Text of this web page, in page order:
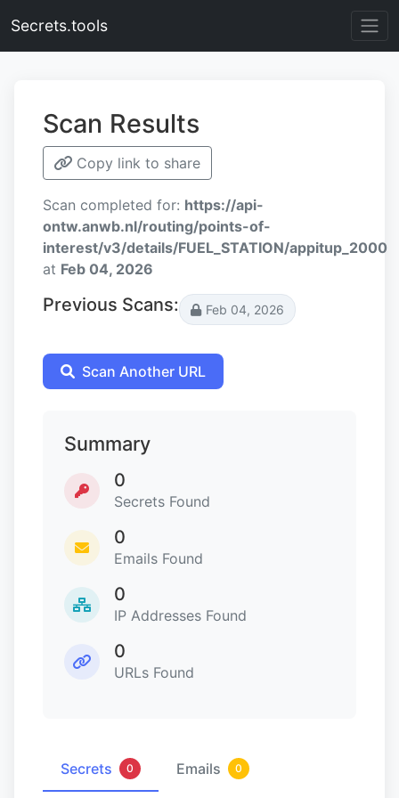
Secrets.tools
Scan Results
Copy link to share
Scan completed for: https://api-
ontw.anwb.nl/routing/points-of-
interest/v3/details/FUEL_STATION/appitup_2000
at Feb 04, 2026
Previous Scans: Feb 04, 2026
Scan Another URL
Summary
0
Secrets Found
0
Emails Found
0
IP Addresses Found
0
URLs Found
Secrets 0 Emails 0